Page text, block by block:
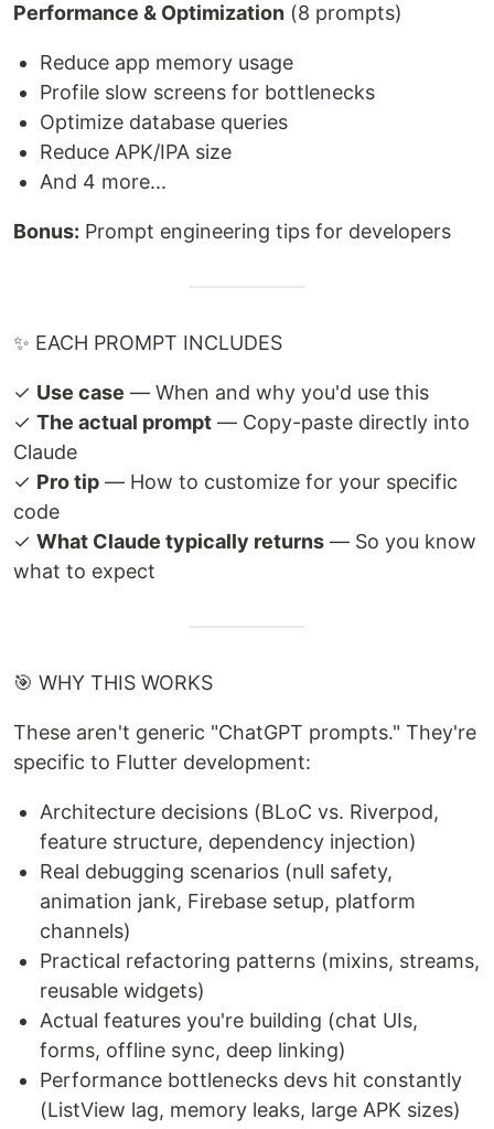
Performance & Optimization (8 prompts)
Reduce app memory usage
Profile slow screens for bottlenecks
Optimize database queries
Reduce APK/IPA size
And 4 more...
Bonus: Prompt engineering tips for developers
✨ EACH PROMPT INCLUDES
✓ Use case — When and why you'd use this
✓ The actual prompt — Copy-paste directly into
Claude
✓ Pro tip — How to customize for your specific
code
✓ What Claude typically returns — So you know
what to expect
🎯 WHY THIS WORKS
These aren't generic "ChatGPT prompts." They're
specific to Flutter development:
Architecture decisions (BLoC vs. Riverpod,
feature structure, dependency injection)
Real debugging scenarios (null safety,
animation jank, Firebase setup, platform
channels)
Practical refactoring patterns (mixins, streams,
reusable widgets)
Actual features you're building (chat UIs,
forms, offline sync, deep linking)
Performance bottlenecks devs hit constantly
(ListView lag, memory leaks, large APK sizes)